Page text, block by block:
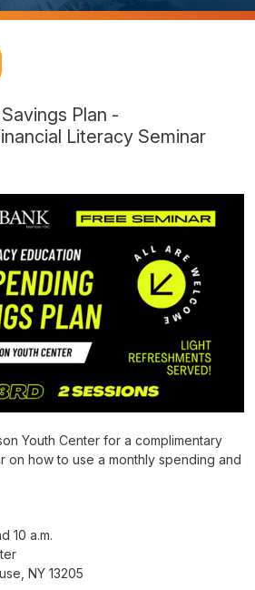
Plan -
Literacy Seminar
Youth Center for a complimentary
on how to use a monthly spending and
10 a.m.
NY 13205